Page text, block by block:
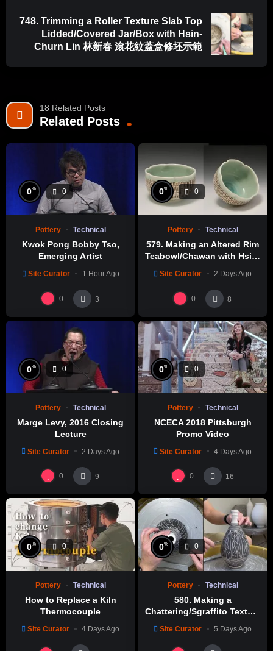
748. Trimming a Roller Texture Slab Top
Lidded/Covered Jar/Box with Hsin-
Churn Lin 林新春 滾花紋蓋盒修坯示範
18 Related Posts
Related Posts
0% 0
Pottery Technical
Kwok Pong Bobby Tso,
Emerging Artist
Site Curator 1 Hour Ago
0 3
0% 0
Pottery Technical
579. Making an Altered Rim
Teabowl/Chawan with Hsin-
製作示範
Site Curator 2 Days Ago
0 8
0% 0
Pottery Technical
Marge Levy, 2016 Closing
Lecture
Site Curator 2 Days Ago
0 9
0% 0
Pottery Technical
NCECA 2018 Pittsburgh
Promo Video
Site Curator 4 Days Ago
0 16
0% 0
Pottery Technical
How to Replace a Kiln
Thermocouple
Site Curator 4 Days Ago
0% 0
Pottery Technical
580. Making a
Chattering/Sgraffito Texture
Hsin-Chuen Lin 林新春 細頸
瓶跳刀雕紋示範
Site Curator 5 Days Ago